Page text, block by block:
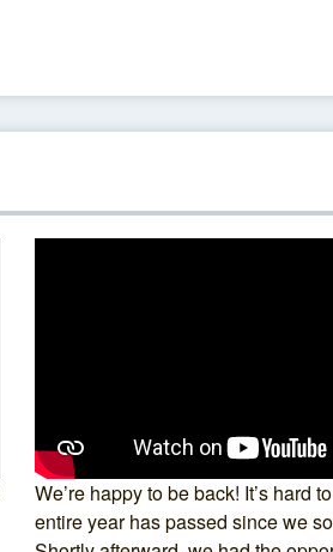
We’re happy to be back! It’s hard
entire year has passed since we